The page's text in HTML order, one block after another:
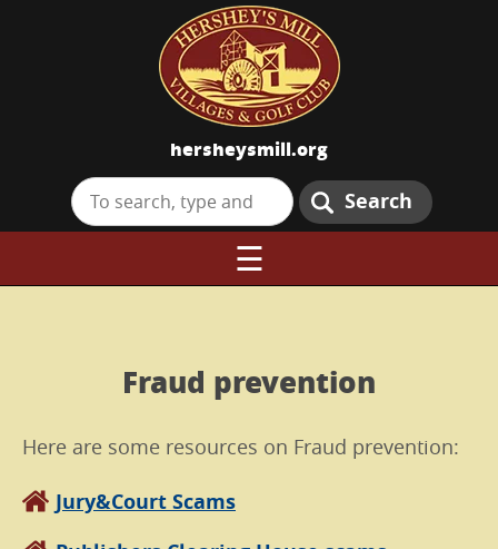
hersheysmill.org
Search
☰
Fraud prevention
Here are some resources on Fraud prevention:
Jury&Court Scams